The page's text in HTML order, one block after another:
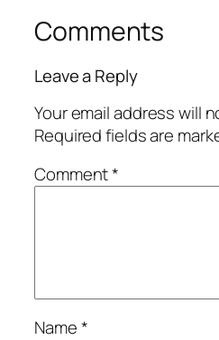
Comments
Leave a Reply
Your email address will
Required fields are
Comment*
Name*